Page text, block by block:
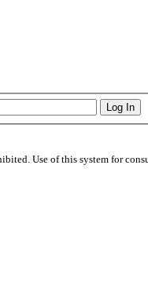
Use of this system for